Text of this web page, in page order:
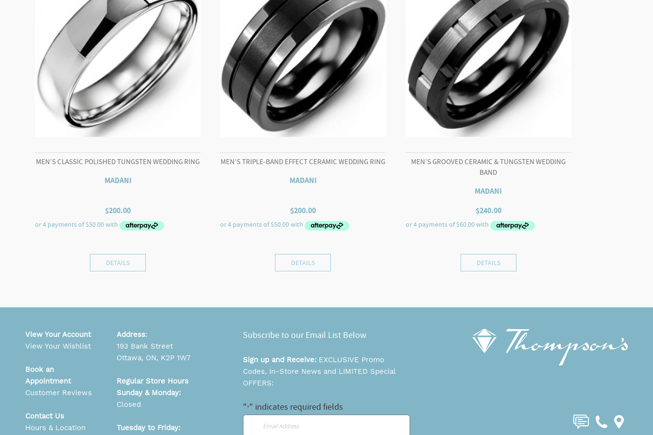
MEN’S CLASSIC POLISHED TUNGSTEN WEDDING RING
MADANI
$200.00
DETAILS
MEN’S TRIPLE-BAND EFFECT CERAMIC WEDDING RING
MADANI
$200.00
DETAILS
MEN’S GROOVED CERAMIC & TUNGSTEN WEDDING
BAND
MADANI
$240.00
DETAILS
Subscribe to our Email List Below
Sign up and Receive: EXCLUSIVE Promo
Codes, In-Store News and LIMITED Special
OFFERS:
"*" indicates required fields
View Your Account
View Your Wishlist
Book an
Appointment
Customer Reviews
Contact Us
Hours & Location
Address:
193 Bank Street
Ottawa, ON, K2P 1W7
Regular Store Hours
Sunday & Monday:
Closed
Tuesday to Friday: